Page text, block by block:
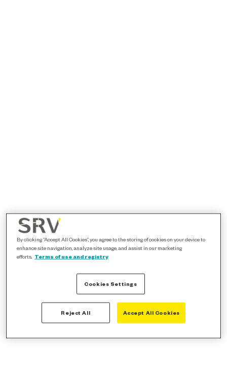
By clicking “Accept All Cookies”, you agree to the storing of cookies on your device to
enhance site navigation, analyze site usage, and assist in our marketing
efforts. Terms of use and registry
Cookies Settings
Reject All Accept All Cookies